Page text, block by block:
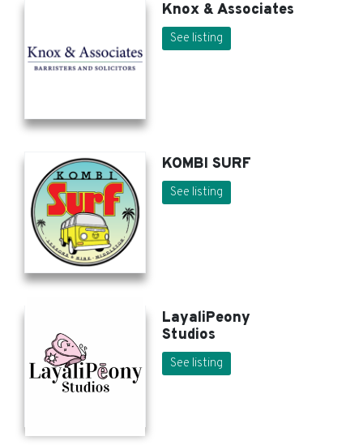
Knox & Associates
See listing
KOMBI SURF
See listing
LayaliPeony
Studios
See listing